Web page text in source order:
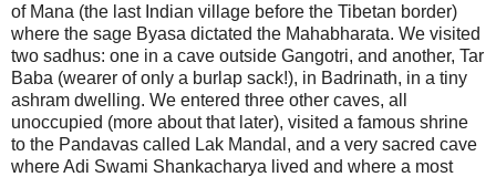
of Mana (the last Indian village before the Tibetan border)
where the sage Byasa dictated the Mahabharata. We visited
two sadhus: one in a cave outside Gangotri, and another, Tar
Baba (wearer of only a burlap sack!), in Badrinath, in a tiny
ashram dwelling. We entered three other caves, all
unoccupied (more about that later), visited a famous shrine
to the Pandavas called Lak Mandal, and a very sacred cave
where Adi Swami Shankacharya lived and where a most